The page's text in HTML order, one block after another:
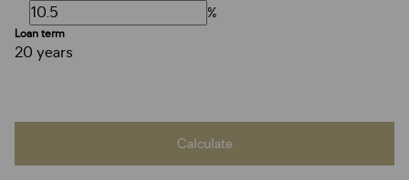
%
Loan term
20 years
Calculate